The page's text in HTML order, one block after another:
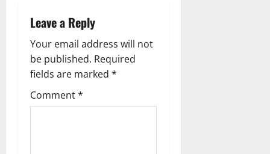
v
i
g
a
t
Leave a Reply
Your email address will not
be published. Required
fields are marked *
Comment*